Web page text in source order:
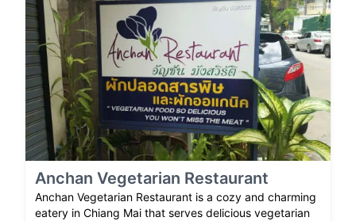
Anchan Vegetarian Restaurant
Anchan Vegetarian Restaurant is a cozy and charming
eatery in Chiang Mai that serves delicious vegetarian